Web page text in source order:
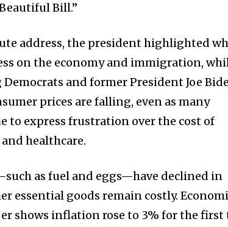
Partner with Us
Contact us
Privacy Policy
Bill.”
address, the president highlighted
on the economy and immigration,
and former President Joe
prices are falling, even as many
to express frustration over the cost of
healthcare.
as fuel and eggs—have declined in
essential goods remain costly.
shows inflation rose to 3% for the first